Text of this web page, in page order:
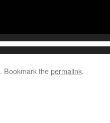
. Bookmark thepermalink.